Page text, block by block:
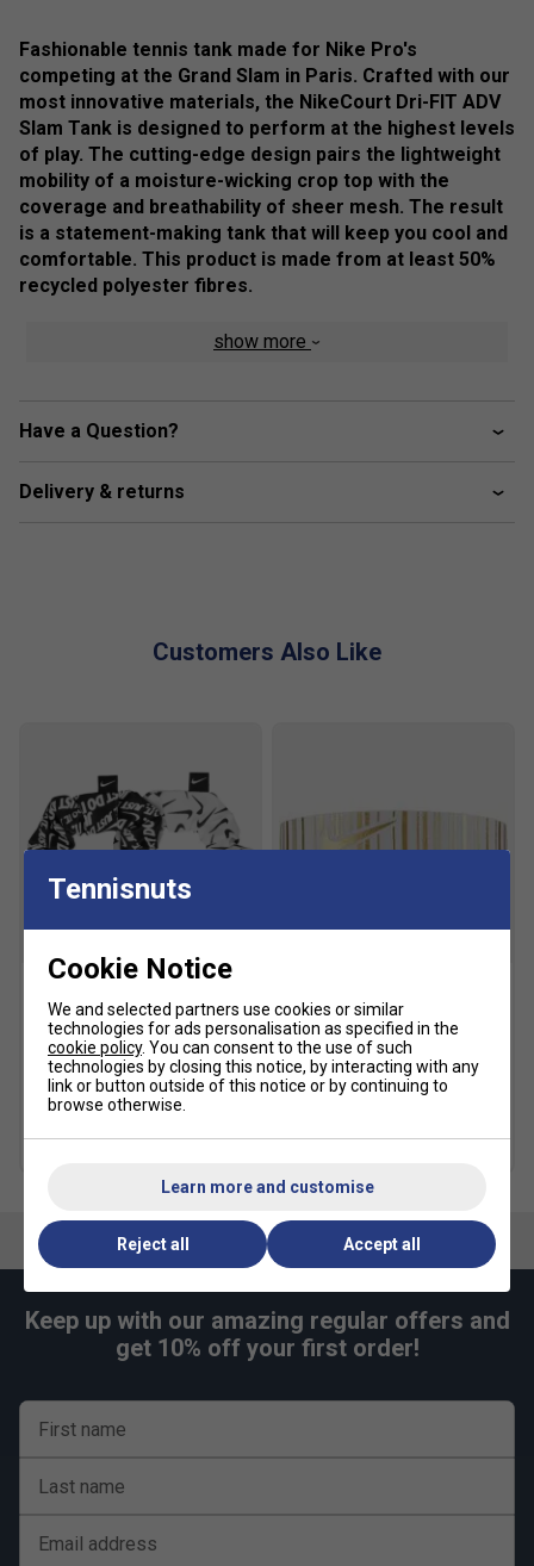
Fashionable tennis tank made for Nike Pro's
competing at the Grand Slam in Paris. Crafted with our
most innovative materials, the NikeCourt Dri-FIT ADV
Slam Tank is designed to perform at the highest levels
of play. The cutting-edge design pairs the lightweight
mobility of a moisture-wicking crop top with the
coverage and breathability of sheer mesh. The result
is a statement-making tank that will keep you cool and
comfortable. This product is made from at least 50%
recycled polyester fibres.
Advanced Material -
comfortable. The material closest to your body is
reduce cling. Its slightly textured design is subtly
overlay adds coverage without affecting breathability
and stretch. Darts on one side add shape and
sophistication to your look.
Racerback
polyester/11% elastane.
Machine wash
show more
Have a Question?
Delivery & returns
Customers Also Like
Nike Gathered Hair Ties
(Pack of 2) - Black/White
£6.99 £13.00
Nike Pro Metallic
Headband - White/Metallic
Gold
£4.99
£12.00
Keep up with our amazing regular offers and
get 10% off your first order!
First name
Last name
Email address
Tennisnuts
Cookie Notice
We and selected partners use cookies or similar
technologies for ads personalisation as specified in the
cookie policy. You can consent to the use of such
technologies by closing this notice, by interacting with any
link or button outside of this notice or by continuing to
browse otherwise.
Learn more and customise
Reject all Accept all